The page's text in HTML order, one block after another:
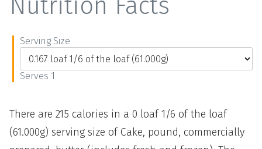
Nutrition Facts
Serving Size
Serves 1
There are 215 calories in a 0 loaf 1/6 of the loaf
(61.000g) serving size of Cake, pound, commercially